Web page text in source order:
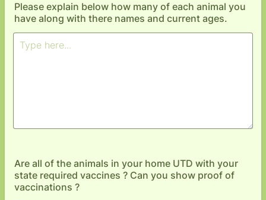
Please explain below how many of each animal you
have along with there names and current ages.
Are all of the animals in your home UTD with your
state required vaccines ? Can you show proof of
vaccinations ?